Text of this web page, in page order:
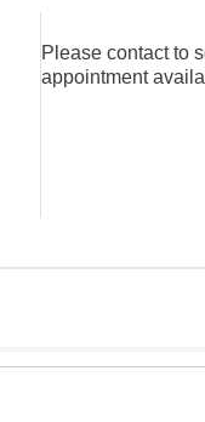
Please contact to
appointment